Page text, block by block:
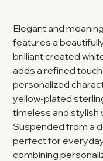
Elegant and
features a
brilliant created
adds a refined
personalized
yellow-plated
timeless and stylish
Suspended from a
perfect for
combining